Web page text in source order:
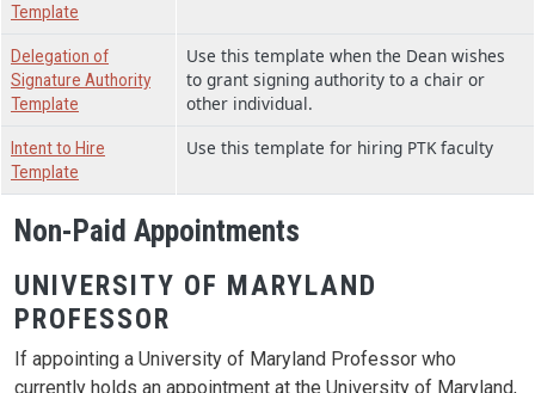
Template
Delegation of
Signature Authority
Template
Use this template when the Dean wishes
to grant signing authority to a chair or
other individual.
Intent to Hire
Template
Use this template for hiring PTK faculty
Non-Paid Appointments
UNIVERSITY OF MARYLAND
PROFESSOR
If appointing a University of Maryland Professor who
currently holds an appointment at the University of Maryland,